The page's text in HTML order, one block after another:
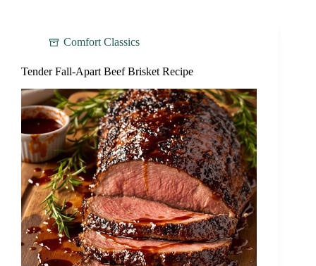
Comfort Classics
Tender Fall-Apart Beef Brisket Recipe